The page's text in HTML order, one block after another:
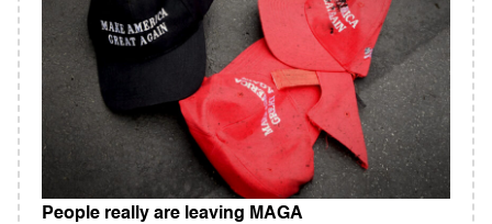
People really are leaving MAGA